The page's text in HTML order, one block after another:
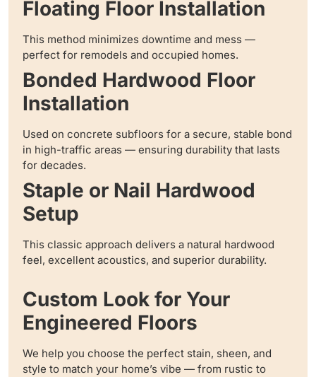
Floating Floor Installation
This method minimizes downtime and mess —
perfect for remodels and occupied homes.
Bonded Hardwood Floor
Installation
Used on concrete subfloors for a secure, stable bond
in high-traffic areas — ensuring durability that lasts
for decades.
Staple or Nail Hardwood
Setup
This classic approach delivers a natural hardwood
feel, excellent acoustics, and superior durability.
Custom Look for Your
Engineered Floors
We help you choose the perfect stain, sheen, and
style to match your home’s vibe — from rustic to